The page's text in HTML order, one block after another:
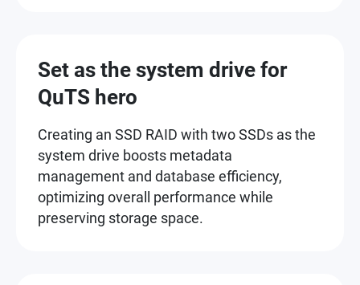
Set as the system drive for
QuTS hero
Creating an SSD RAID with two SSDs as the
system drive boosts metadata
management and database efficiency,
optimizing overall performance while
preserving storage space.